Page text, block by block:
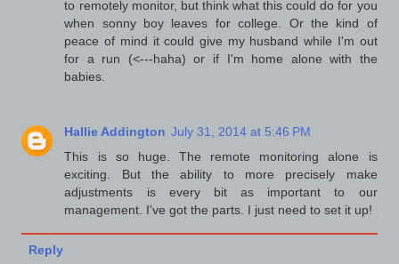
to remotely monitor, but think what this could do for you
when sonny boy leaves for college. Or the kind of
peace of mind it could give my husband while I'm out
for a run (<---haha) or if I'm home alone with the
babies.
Hallie Addington July 31, 2014 at 5:46 PM
This is so huge. The remote monitoring alone is
exciting. But the ability to more precisely make
adjustments is every bit as important to our
management. I've got the parts. I just need to set it up!
Reply